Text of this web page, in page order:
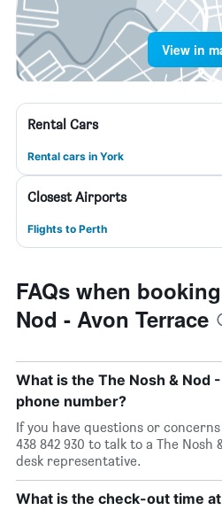
View in
Rental Cars
Rental cars in York
Closest Airports
Flights to Perth
FAQs when
Nod - Avon Terrace
What is the The Nosh & Nod
phone number?
If you have questions or
438 842 930 to talk to a The
desk representative.
What is the check-out time